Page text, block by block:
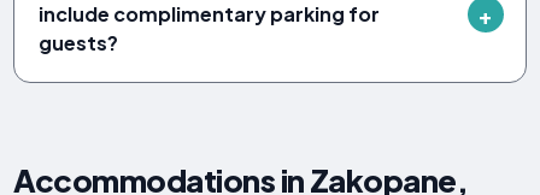
include complimentary parking for
guests?
Accommodations in Zakopane,